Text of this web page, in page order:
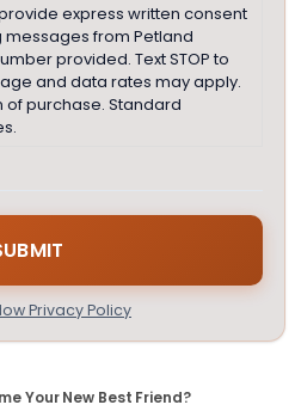
express written consent
from Petland
provided. Text STOP to
and data rates may apply.
of purchase. Standard
Privacy Policy
Your New Best Friend?